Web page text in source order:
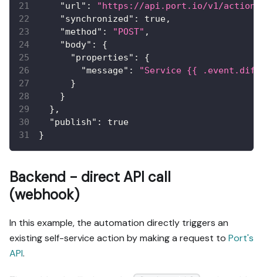
"url" :
"https://api.port.io/v1/actions/
"synchronized" : true,
"method" : "POST" ,
"body" :
{
"properties" :
{
"message" :
"Service {{
}
}
} ,
"publish" :
true
}
Backend - direct API call
(webhook)
In this example, the automation directly triggers an
existing self-service action by making a request to Port's
API.